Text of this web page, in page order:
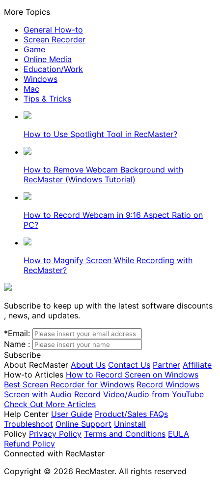
More Topics
General How-to
Screen Recorder
Game
Online Media
Education/Work
Windows
Mac
Tips & Tricks
How to Use Spotlight Tool in RecMaster?
How to Remove Webcam Background with
RecMaster (Windows Tutorial)
How to Record Webcam in 9:16 Aspect Ratio on
PC?
How to Magnify Screen While Recording with
RecMaster?
Subscribe to keep up with the latest software discounts
, news, and updates.
*Email:
Name :
Subscribe
About RecMaster About Us Contact Us Partner Affiliate
How-to Articles How to Record Screen on Windows
Best Screen Recorder for Windows Record Windows
Screen with Audio Record Video/Audio from YouTube
Check Out More Articles
Help Center User Guide Product/Sales FAQs
Troubleshoot Online Support Uninstall
Policy Privacy Policy Terms and Conditions EULA
Refund Policy
Connected with RecMaster
Copyright © 2026 RecMaster. All rights reserved